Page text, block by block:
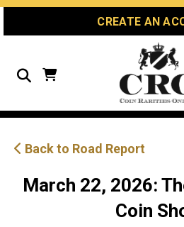
Skip
Skip
Site
CREATE AN
Search
Back to Road Report
March 22, 2026:
Coin